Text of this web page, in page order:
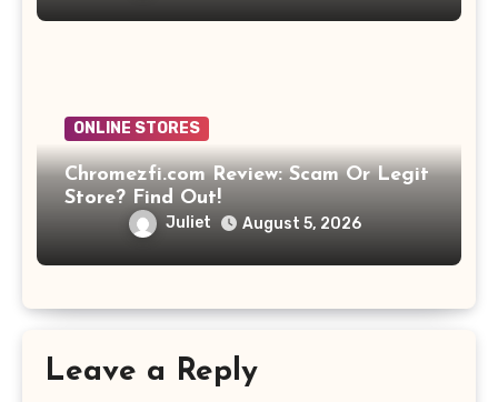
ONLINE STORES
Chromezfi.com Review: Scam Or Legit
Store? Find Out!
Juliet August 5, 2026
Leave a Reply